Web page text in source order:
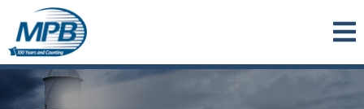
Skip to main content